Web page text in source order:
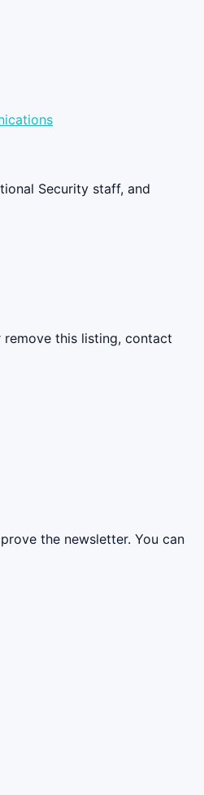
Security staff, and
this listing, contact
the newsletter. You can